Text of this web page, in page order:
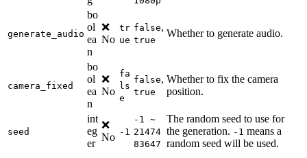
generate_audio
bo
ol
ea
n
❌
No
tr
ue
false,
true
Whether to generate audio.
camera_fixed
bo
ol
ea
n
❌
No
fa
ls
e
false,
true
Whether to fix the camera
position.
seed
int
eg
er
❌
No -1
-1 ~
21474
83647
The random seed to use for
the generation. -1 means a
random seed will be used.